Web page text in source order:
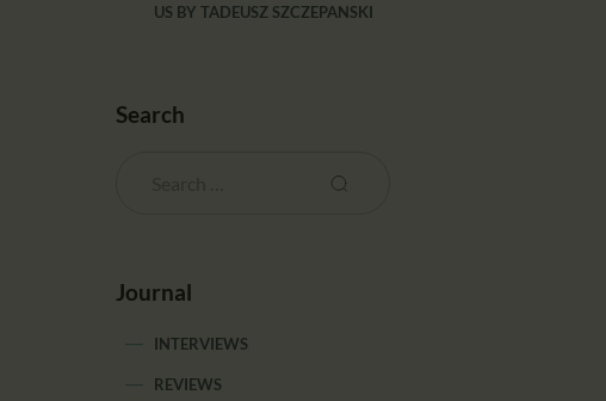
US BYTADEUSZ SZCZEPANSKI
Search
Journal
INTERVIEWS
REVIEWS